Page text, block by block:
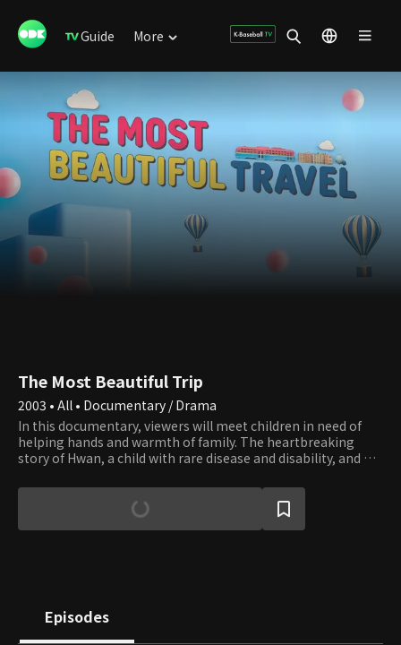
Guide More
The Most Beautiful Trip
2003 • All • Documentary / Drama
In this documentary, viewers will meet children in need of
helping hands and warmth of family. The heartbreaking
story of Hwan, a child with rare disease and disability, and his
is still imbued with hope that springs from family’s love.
Episodes